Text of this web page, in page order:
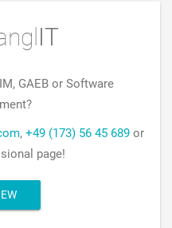
IT
GAEB or Software
, +49 (173) 56 45 689or
page!